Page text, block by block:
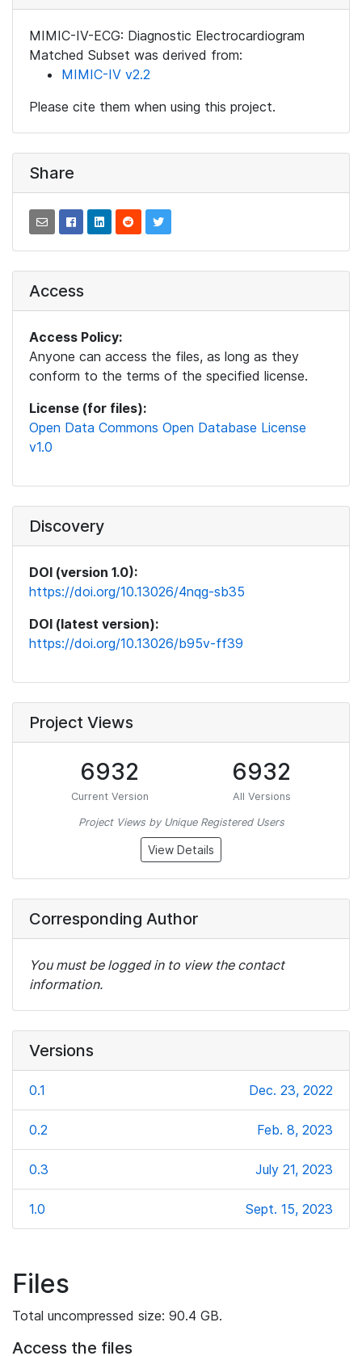
MIMIC-IV-ECG: Diagnostic Electrocardiogram
Matched Subset was derived from:
MIMIC-IV v2.2
Please cite them when using this project.
Share
Access
Access Policy:
Anyone can access the files, as long as they
conform to the terms of the specified license.
License (for files):
Open Data Commons Open Database License
v1.0
Discovery
DOI (version 1.0):
https://doi.org/10.13026/4nqg-sb35
DOI (latest version):
https://doi.org/10.13026/b95v-ff39
Project Views
6932
Current Version
6932
All Versions
Project Views by Unique Registered Users
View Details
Corresponding Author
You must be logged in to view the contact
information.
Versions
0.1 Dec. 23, 2022
0.2 Feb. 8, 2023
0.3 July 21, 2023
1.0 Sept. 15, 2023
Files
Total uncompressed size: 90.4 GB.
Access the files